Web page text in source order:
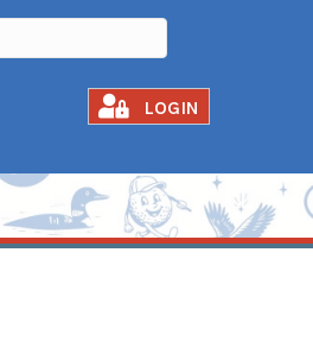
LOGIN